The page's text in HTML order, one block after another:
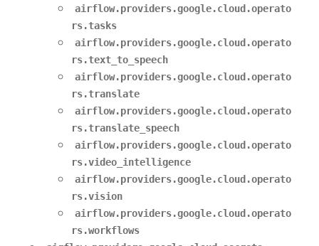
airflow.providers.google.cloud.operato
rs.tasks
airflow.providers.google.cloud.operato
rs.text_to_speech
airflow.providers.google.cloud.operato
rs.translate
airflow.providers.google.cloud.operato
rs.translate_speech
airflow.providers.google.cloud.operato
rs.video_intelligence
airflow.providers.google.cloud.operato
rs.vision
airflow.providers.google.cloud.operato
rs.workflows